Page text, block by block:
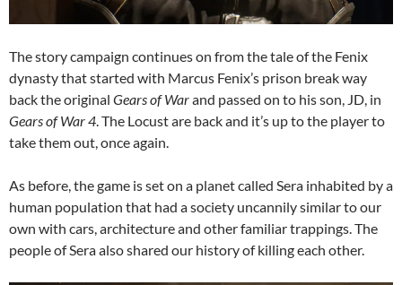
The story campaign continues on from the tale of the Fenix
dynasty that started with Marcus Fenix’s prison break way
back the original Gears of Warand passed on to his son, JD, in
Gears of War 4. The Locust are back and it’s up to the player to
take them out, once again.
As before, the game is set on a planet called Sera inhabited by a
human population that had a society uncannily similar to our
own with cars, architecture and other familiar trappings. The
people of Sera also shared our history of killing each other.